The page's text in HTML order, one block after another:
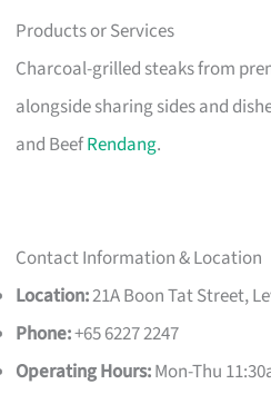
Products or Services
Charcoal-grilled steaks from
alongside sharing sides and
and BeefRendang.
Contact Information & Location
Location:21A Boon Tat Street,
Phone:+65 6227 2247
Operating Hours:Mon-Thu